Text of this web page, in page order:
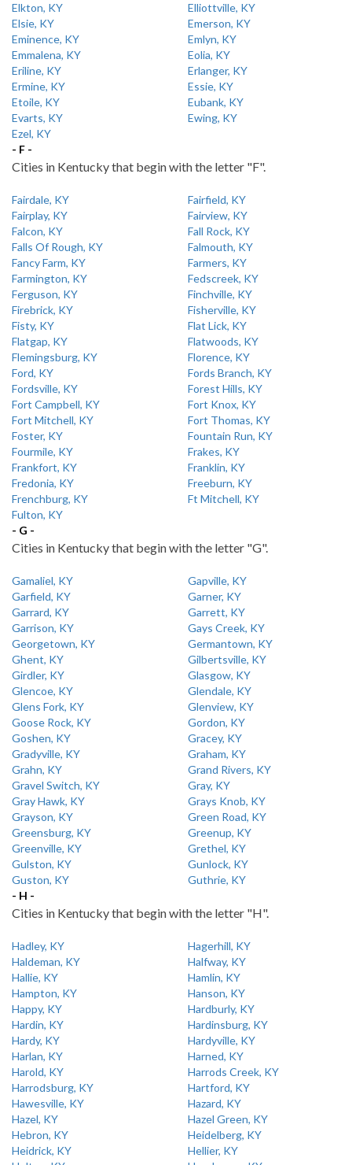
Elkton, KY
Elliottville, KY
Elsie, KY
Emerson, KY
Eminence, KY
Emlyn, KY
Emmalena, KY
Eolia, KY
Eriline, KY
Erlanger, KY
Ermine, KY
Essie, KY
Etoile, KY
Eubank, KY
Evarts, KY
Ewing, KY
Ezel, KY
- F -
Cities in Kentucky that begin with the letter "F".
Fairdale, KY
Fairfield, KY
Fairplay, KY
Fairview, KY
Falcon, KY
Fall Rock, KY
Falls Of Rough, KY
Falmouth, KY
Fancy Farm, KY
Farmers, KY
Farmington, KY
Fedscreek, KY
Ferguson, KY
Finchville, KY
Firebrick, KY
Fisherville, KY
Fisty, KY
Flat Lick, KY
Flatgap, KY
Flatwoods, KY
Flemingsburg, KY
Florence, KY
Ford, KY
Fords Branch, KY
Fordsville, KY
Forest Hills, KY
Fort Campbell, KY
Fort Knox, KY
Fort Mitchell, KY
Fort Thomas, KY
Foster, KY
Fountain Run, KY
Fourmile, KY
Frakes, KY
Frankfort, KY
Franklin, KY
Fredonia, KY
Freeburn, KY
Frenchburg, KY
Ft Mitchell, KY
Fulton, KY
- G -
Cities in Kentucky that begin with the letter "G".
Gamaliel, KY
Gapville, KY
Garfield, KY
Garner, KY
Garrard, KY
Garrett, KY
Garrison, KY
Gays Creek, KY
Georgetown, KY
Germantown, KY
Ghent, KY
Gilbertsville, KY
Girdler, KY
Glasgow, KY
Glencoe, KY
Glendale, KY
Glens Fork, KY
Glenview, KY
Goose Rock, KY
Gordon, KY
Goshen, KY
Gracey, KY
Gradyville, KY
Graham, KY
Grahn, KY
Grand Rivers, KY
Gravel Switch, KY
Gray, KY
Gray Hawk, KY
Grays Knob, KY
Grayson, KY
Green Road, KY
Greensburg, KY
Greenup, KY
Greenville, KY
Grethel, KY
Gulston, KY
Gunlock, KY
Guston, KY
Guthrie, KY
- H -
Cities in Kentucky that begin with the letter "H".
Hadley, KY
Hagerhill, KY
Haldeman, KY
Halfway, KY
Hallie, KY
Hamlin, KY
Hampton, KY
Hanson, KY
Happy, KY
Hardburly, KY
Hardin, KY
Hardinsburg, KY
Hardy, KY
Hardyville, KY
Harlan, KY
Harned, KY
Harold, KY
Harrods Creek, KY
Harrodsburg, KY
Hartford, KY
Hawesville, KY
Hazard, KY
Hazel, KY
Hazel Green, KY
Hebron, KY
Heidelberg, KY
Heidrick, KY
Hellier, KY